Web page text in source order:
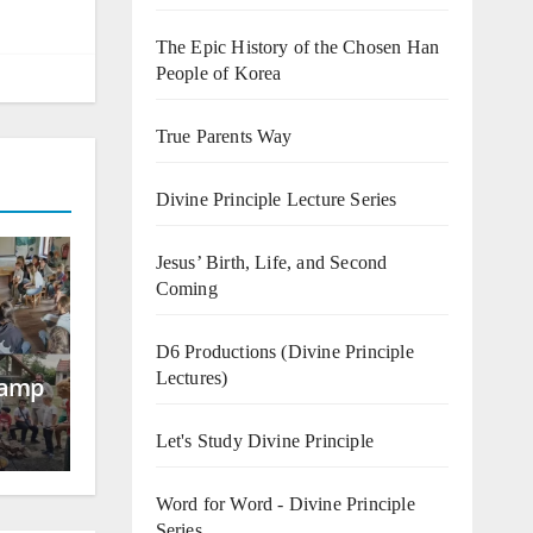
The Epic History of the Chosen Han
People of Korea
True Parents Way
Divine Principle Lecture Series
Jesus’ Birth, Life, and Second
Coming
D6 Productions (Divine Principle
Lectures)
Let's Study Divine Principle
Word for Word - Divine Principle